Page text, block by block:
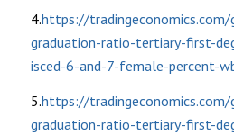
4.https://tradingeconomics.com/
graduation-ratio-tertiary-first-
isced-6-and-7-female-percent-
5.https://tradingeconomics.com/
graduation-ratio-tertiary-first-